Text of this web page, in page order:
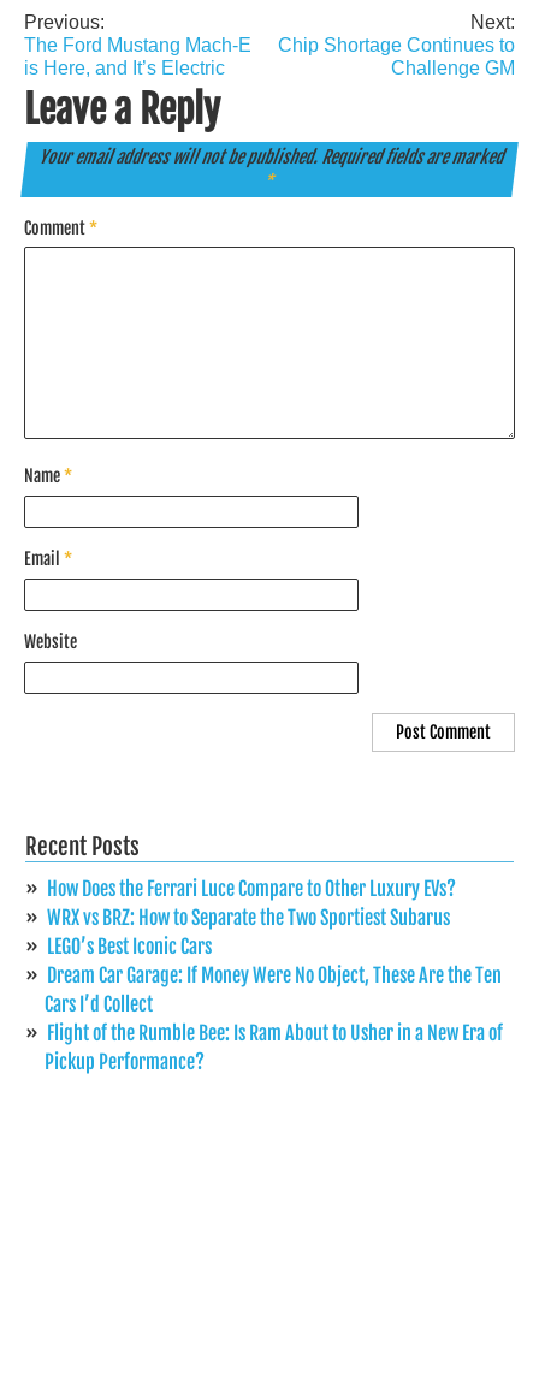
Post
navigation
Previous:
The Ford Mustang Mach-E
is Here, and It’s Electric
Next:
Chip Shortage Continues to
Challenge GM
Leave a Reply
Your email address will not be published. Required fields are marked
*
Comment*
Name*
Email *
Website
Recent Posts
How Does the Ferrari Luce Compare to Other Luxury EVs?
WRX vs BRZ: How to Separate the Two Sportiest Subarus
LEGO’s Best Iconic Cars
Dream Car Garage: If Money Were No Object, These Are the Ten
Cars I’d Collect
Flight of the Rumble Bee: Is Ram About to Usher in a New Era of
Pickup Performance?